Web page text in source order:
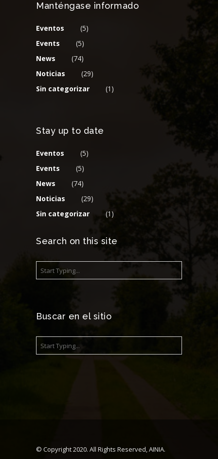
Manténgase informado
Eventos
(5)
Events
(5)
News
(74)
Noticias
(29)
Sin categorizar
(1)
Stay up to date
Eventos
(5)
Events
(5)
News
(74)
Noticias
(29)
Sin categorizar
(1)
Search on this site
Buscar en el sitio
© Copyright 2020. All Rights Reserved, AINIA.